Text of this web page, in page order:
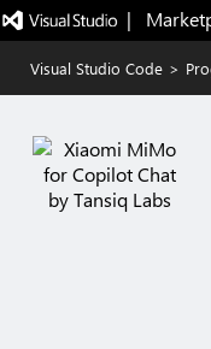
|
Visual Studio Code >